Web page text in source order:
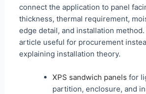
connect the application to panel
thickness, thermal requirement,
edge detail, and installation
article useful for procurement
explaining installation theory.
XPS sandwich panels for
partition, enclosure, and